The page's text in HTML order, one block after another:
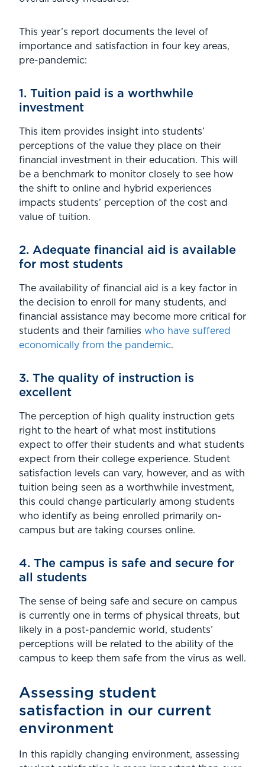
This year’s report documents the level of
importance and satisfaction in four key areas,
pre-pandemic:
1. Tuition paid is a worthwhile
investment
This item provides insight into students’
perceptions of the value they place on their
financial investment in their education. This will
be a benchmark to monitor closely to see how
the shift to online and hybrid experiences
impacts students’ perception of the cost and
value of tuition.
2. Adequate financial aid is available
for most students
The availability of financial aid is a key factor in
the decision to enroll for many students, and
financial assistance may become more critical for
students and their families who have suffered
economically from the pandemic.
3. The quality of instruction is
excellent
The perception of high quality instruction gets
right to the heart of what most institutions
expect to offer their students and what students
expect from their college experience. Student
satisfaction levels can vary, however, and as with
tuition being seen as a worthwhile investment,
this could change particularly among students
who identify as being enrolled primarily on-
campus but are taking courses online.
4. The campus is safe and secure for
all students
The sense of being safe and secure on campus
is currently one in terms of physical threats, but
likely in a post-pandemic world, students’
perceptions will be related to the ability of the
campus to keep them safe from the virus as well.
Assessing student
satisfaction in our current
environment
In this rapidly changing environment, assessing